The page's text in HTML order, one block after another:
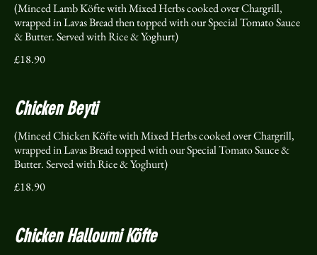
(Minced Lamb Köfte with Mixed Herbs cooked over Chargrill,
wrapped in Lavas Bread then topped with our Special Tomato Sauce
& Butter. Served with Rice & Yoghurt)
£18.90
Chicken Beyti
(Minced Chicken Köfte with Mixed Herbs cooked over Chargrill,
wrapped in Lavas Bread topped with our Special Tomato Sauce &
Butter. Served with Rice & Yoghurt)
£18.90
Chicken Halloumi Köfte